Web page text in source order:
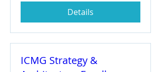
Details
ICMG Strategy &